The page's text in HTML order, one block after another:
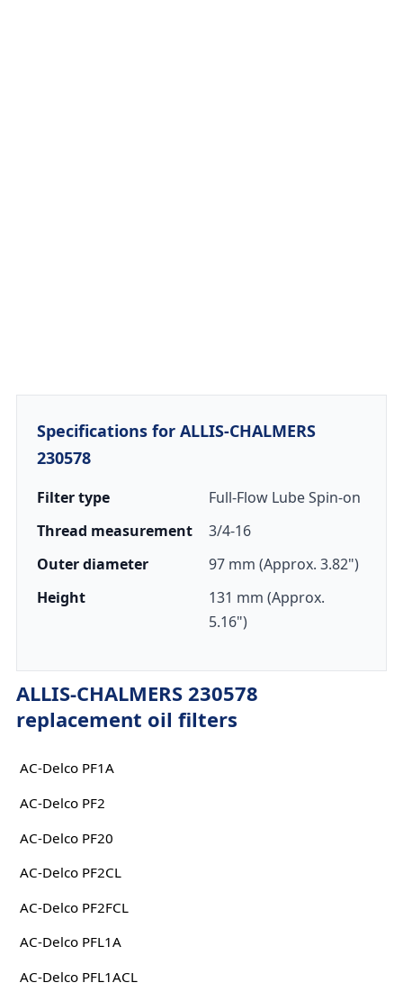
Specifications for ALLIS-CHALMERS
230578
Filter type
Full-Flow Lube Spin-on
Thread measurement
3/4-16
Outer diameter
97 mm (Approx. 3.82")
Height
131 mm (Approx.
5.16")
ALLIS-CHALMERS 230578
replacement oil filters
AC-Delco PF1A
AC-Delco PF2
AC-Delco PF20
AC-Delco PF2CL
AC-Delco PF2FCL
AC-Delco PFL1A
AC-Delco PFL1ACL